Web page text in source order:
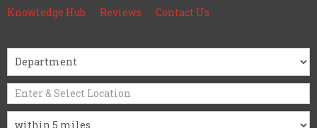
Knowledge Hub Reviews Contact Us